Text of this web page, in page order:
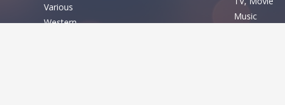
Various
Western
Music